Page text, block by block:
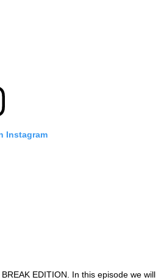
Instagram
EDITION. In this episode we will